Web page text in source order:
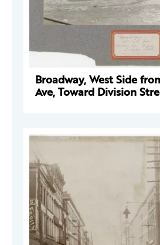
Broadway, West Side
Ave, Toward Division